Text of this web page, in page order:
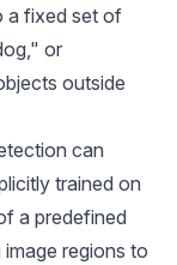
a fixed set of
or
outside
can
trained on
a predefined
regions to